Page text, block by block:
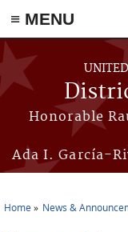
≡ MENU
Skip to main content
Honorable
Ada I. García-
Home News &